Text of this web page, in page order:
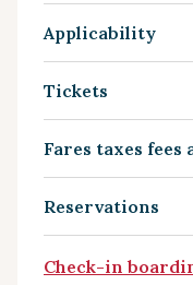
Applicability
Tickets
Fares taxes fees
Reservations
Check-in